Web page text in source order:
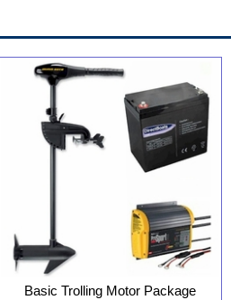
Basic Trolling Motor Package